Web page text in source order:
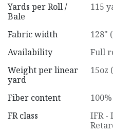
Yards per Roll /
Bale
115
Fabric width
128"
Availability
Full
Weight per linear
yard
15oz
Fiber content
FR class
IFR -